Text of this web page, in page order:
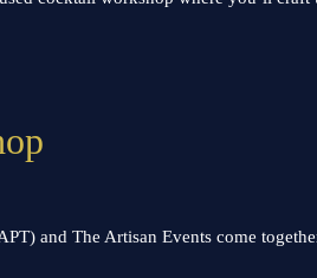
and The Artisan Events come